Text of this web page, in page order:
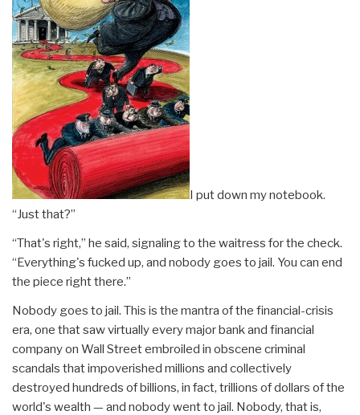
I put down my notebook.
“Just that?”
“That's right,” he said, signaling to the waitress for the check.
“Everything's fucked up, and nobody goes to jail. You can end
the piece right there.”
Nobody goes to jail. This is the mantra of the financial-crisis
era, one that saw virtually every major bank and financial
company on Wall Street embroiled in obscene criminal
scandals that impoverished millions and collectively
destroyed hundreds of billions, in fact, trillions of dollars of the
world's wealth — and nobody went to jail. Nobody, that is,